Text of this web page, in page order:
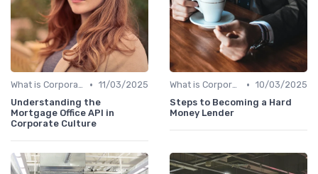
What is Corporate Culture? • 11/03/2025
Understanding the
Mortgage Office API in
Corporate Culture
What is Corporate Culture? • 10/03/2025
Steps to Becoming a Hard
Money Lender